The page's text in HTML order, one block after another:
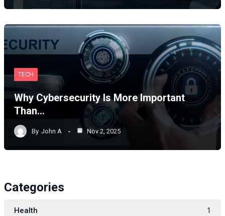
TECH
Why Cybersecurity Is More Important
Than…
By John A Nov 2, 2025
Categories
Health 1